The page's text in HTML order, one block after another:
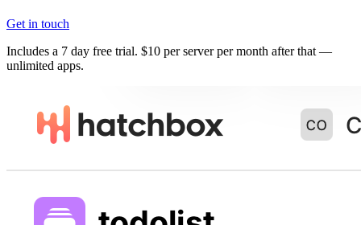
Get in touch
Includes a 7 day free trial. $10 per server per month after that —
unlimited apps.